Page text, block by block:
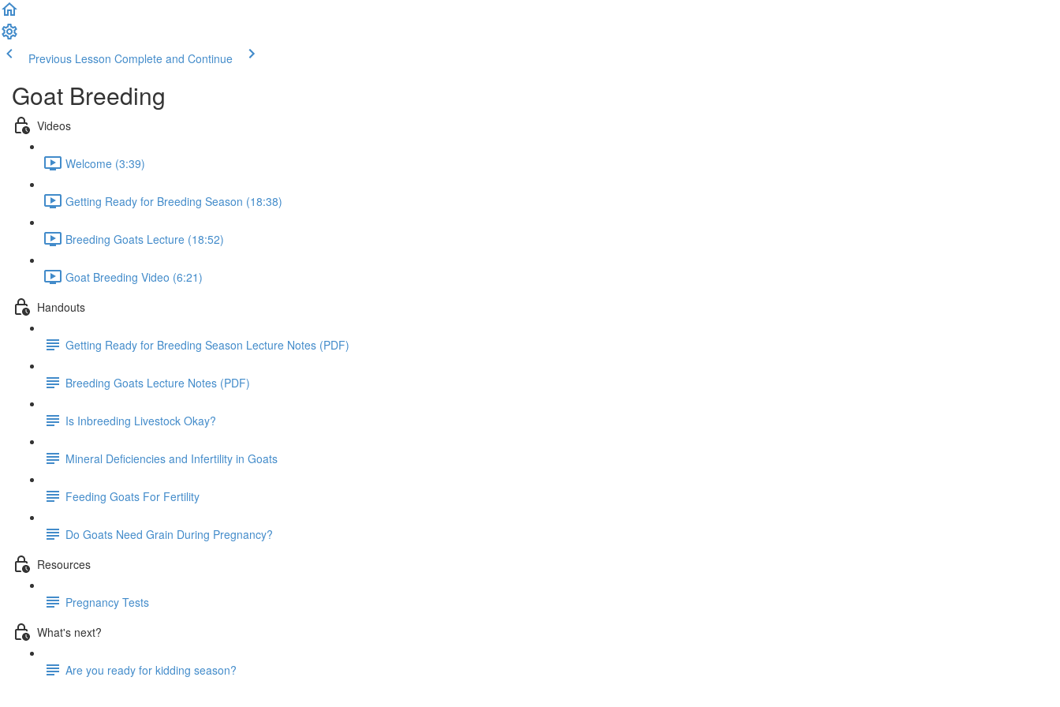
Previous Lesson Complete and Continue
Goat Breeding
Videos
Welcome (3:39)
Getting Ready for Breeding Season (18:38)
Breeding Goats Lecture (18:52)
Goat Breeding Video (6:21)
Handouts
Getting Ready for Breeding Season Lecture Notes (PDF)
Breeding Goats Lecture Notes (PDF)
Is Inbreeding Livestock Okay?
Mineral Deficiencies and Infertility in Goats
Feeding Goats For Fertility
Do Goats Need Grain During Pregnancy?
Resources
Pregnancy Tests
What's next?
Are you ready for kidding season?